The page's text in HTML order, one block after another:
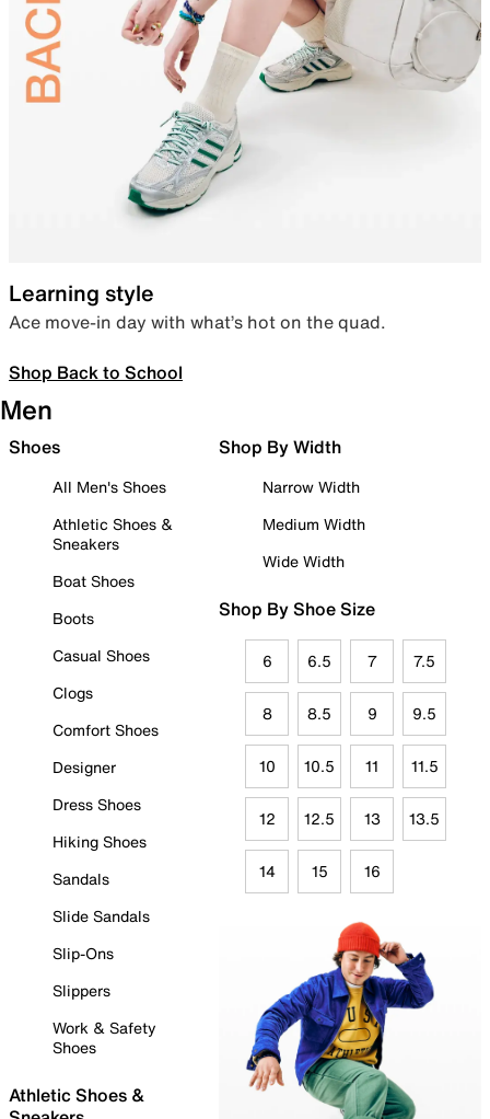
Learning style
Ace move-in day with what’s hot on the quad.
Shop Back to School
Men
Shoes
All Men's Shoes
Athletic Shoes &
Sneakers
Boat Shoes
Boots
Casual Shoes
Clogs
Comfort Shoes
Designer
Dress Shoes
Hiking Shoes
Sandals
Slide Sandals
Slip-Ons
Slippers
Work & Safety
Shoes
Athletic Shoes &
Shop By Width
Narrow Width
Medium Width
Wide Width
Shop By Shoe Size
6 6.5 7 7.5
8 8.5 9 9.5
10 10.5 11 11.5
12 12.5 13 13.5
14 15 16